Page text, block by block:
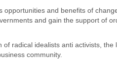
and benefits of
and gain the support of
radical idealists anti activists, the
community.